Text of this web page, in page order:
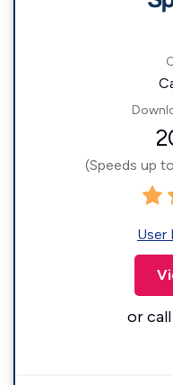
(Speeds up
User
or call